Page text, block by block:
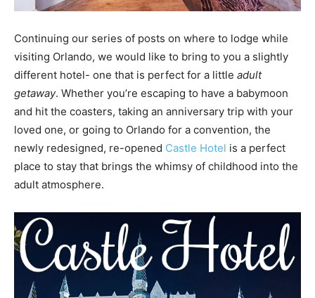
Continuing our series of posts on where to lodge while
visiting Orlando, we would like to bring to you a slightly
different hotel- one that is perfect for a little adult
getaway. Whether you’re escaping to have a babymoon
and hit the coasters, taking an anniversary trip with your
loved one, or going to Orlando for a convention, the
newly redesigned, re-opened Castle Hotel is a perfect
place to stay that brings the whimsy of childhood into the
adult atmosphere.